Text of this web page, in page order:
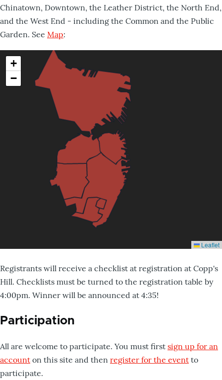
Chinatown, Downtown, the Leather District, the North End,
and the West End - including the Common and the Public
Garden. See Map:
Registrants will receive a checklist at registration at Copp's
Hill. Checklists must be turned to the registration table by
4:00pm. Winner will be announced at 4:35!
Participation
All are welcome to participate. You must first sign up for an
account on this site and then register for the event to
participate.